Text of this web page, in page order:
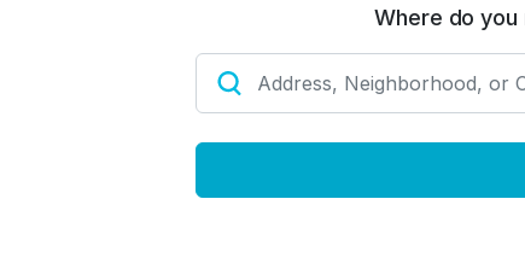
Where do you